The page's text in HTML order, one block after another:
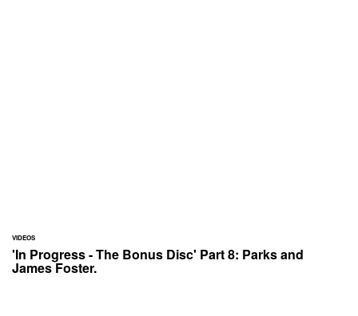
VIDEOS
'In Progress - The Bonus Disc' Part 8: Parks and
James Foster.